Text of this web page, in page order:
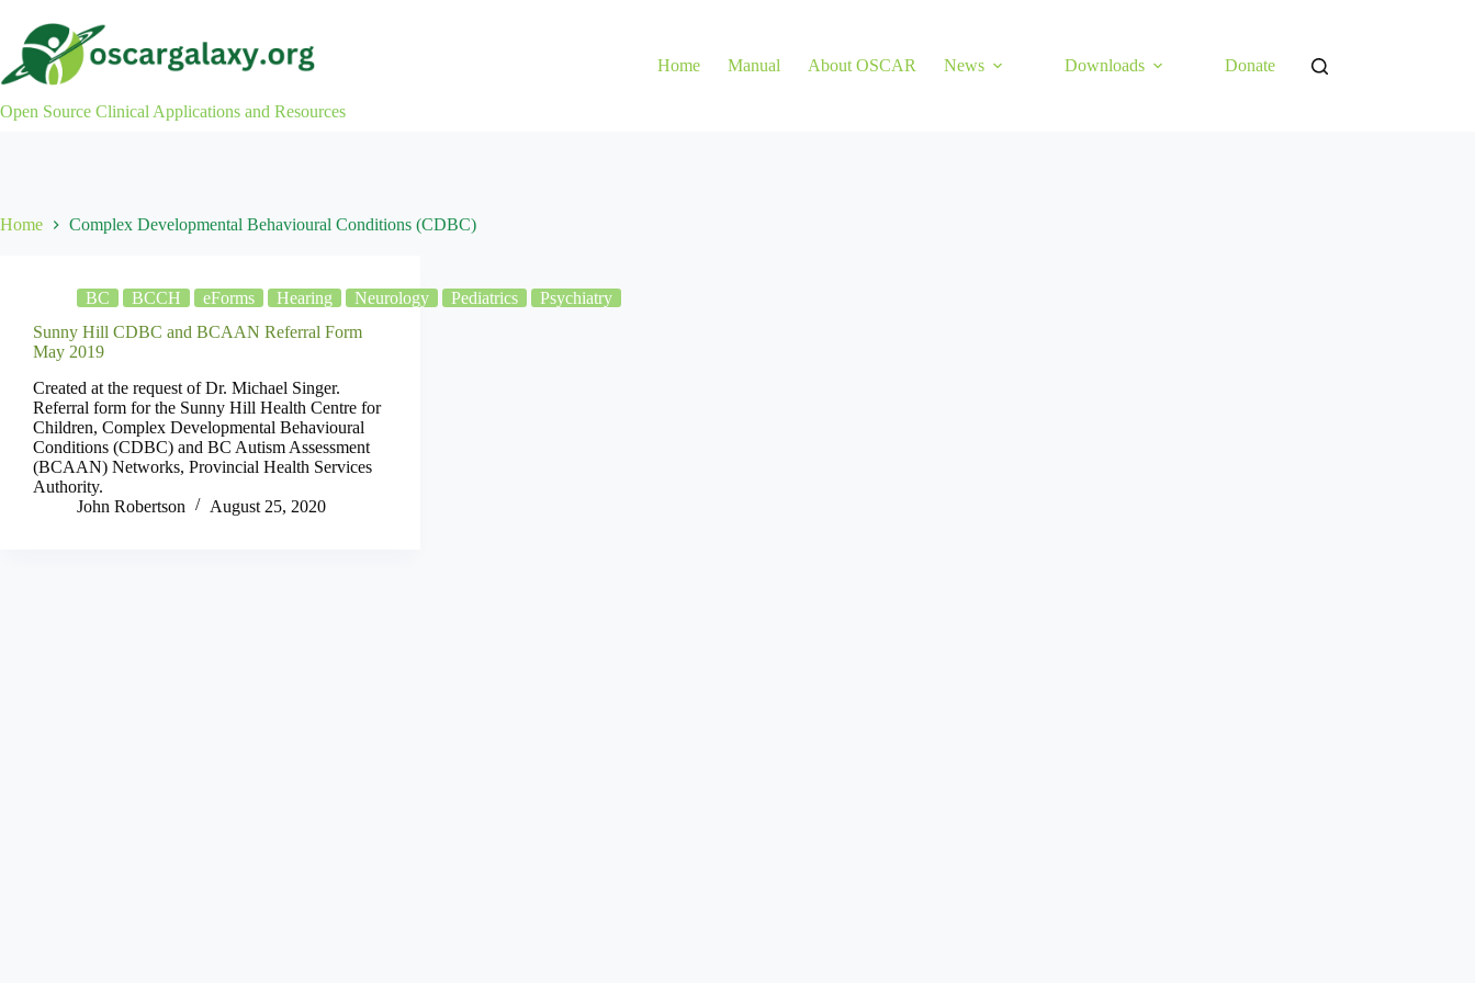
content
Open Source Clinical Applications and Resources
Home Manual About OSCAR News Downloads Donate
Home Complex Developmental Behavioural Conditions (CDBC)
BC BCCH eForms Hearing Neurology Pediatrics
Psychiatry
Sunny Hill CDBC and BCAAN Referral Form
May 2019
Created at the request of Dr. Michael Singer.
Referral form for the Sunny Hill Health Centre for
Children, Complex Developmental Behavioural
Conditions (CDBC) and BC Autism Assessment
(BCAAN) Networks, Provincial Health Services
Authority.
John Robertson
August 25, 2020